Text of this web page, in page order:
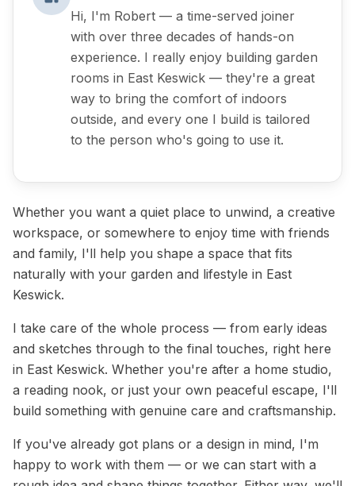
Hi, I'm Robert — a time-served joiner
with over three decades of hands-on
experience. I really enjoy building garden
rooms in East Keswick — they're a great
way to bring the comfort of indoors
outside, and every one I build is tailored
to the person who's going to use it.
Whether you want a quiet place to unwind, a creative
workspace, or somewhere to enjoy time with friends
and family, I'll help you shape a space that fits
naturally with your garden and lifestyle in East
Keswick.
I take care of the whole process — from early ideas
and sketches through to the final touches, right here
in East Keswick. Whether you're after a home studio,
a reading nook, or just your own peaceful escape, I'll
build something with genuine care and craftsmanship.
If you've already got plans or a design in mind, I'm
happy to work with them — or we can start with a